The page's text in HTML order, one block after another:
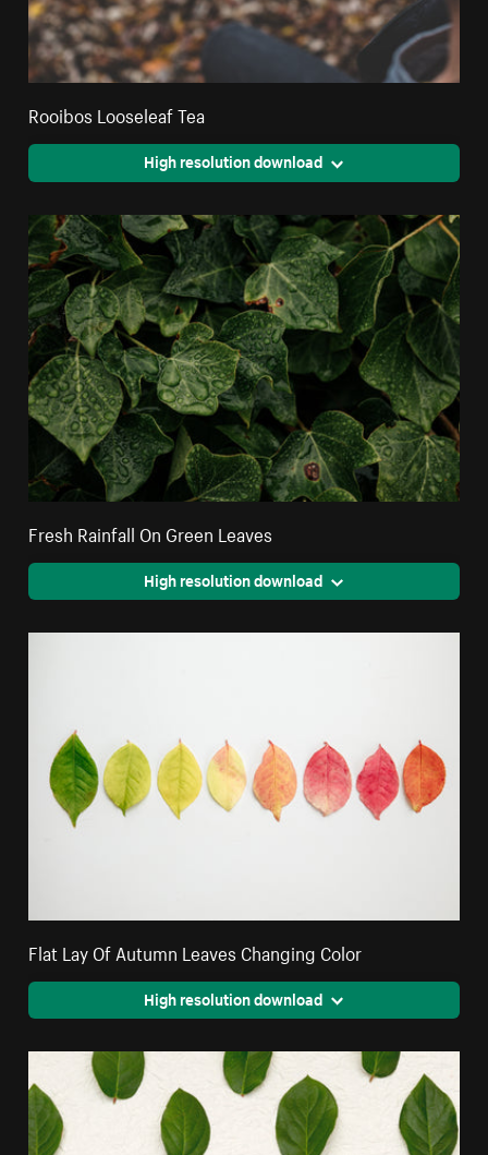
Rooibos Looseleaf Tea
High resolution download
Fresh Rainfall On Green Leaves
High resolution download
Flat Lay Of Autumn Leaves Changing Color
High resolution download